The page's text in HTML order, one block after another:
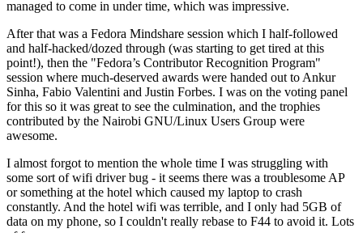
managed to come in under time, which was impressive.
After that was a Fedora Mindshare session which I half-followed
and half-hacked/dozed through (was starting to get tired at this
point!), then the "Fedora’s Contributor Recognition Program"
session where much-deserved awards were handed out to Ankur
Sinha, Fabio Valentini and Justin Forbes. I was on the voting panel
for this so it was great to see the culmination, and the trophies
contributed by the Nairobi GNU/Linux Users Group were
awesome.
I almost forgot to mention the whole time I was struggling with
some sort of wifi driver bug - it seems there was a troublesome AP
or something at the hotel which caused my laptop to crash
constantly. And the hotel wifi was terrible, and I only had 5GB of
data on my phone, so I couldn't really rebase to F44 to avoid it. Lots